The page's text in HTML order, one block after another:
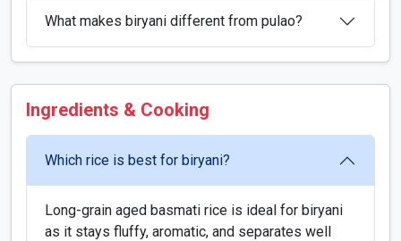
What makes biryani different from pulao?
Ingredients & Cooking
Which rice is best for biryani?
Long-grain aged basmati rice is ideal for biryani
as it stays fluffy, aromatic, and separates well